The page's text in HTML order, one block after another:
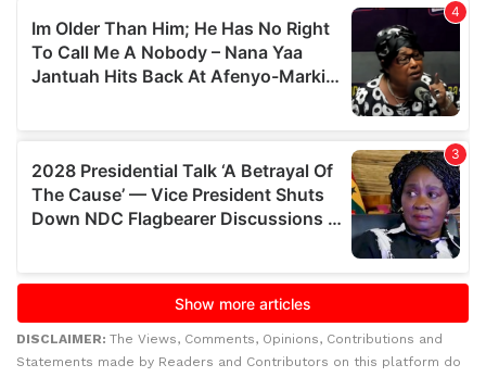
DISCLAIMER: The Views, Comments, Opinions, Contributions and
Statements made by Readers and Contributors on this platform do